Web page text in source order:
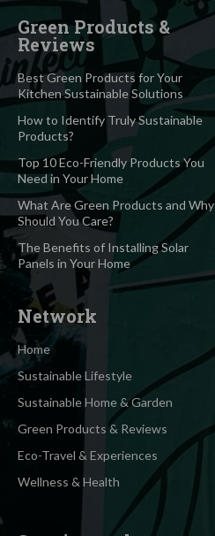
Green Products &
Reviews
Best Green Products for Your
Kitchen Sustainable Solutions
How to Identify Truly Sustainable
Products?
Top 10 Eco-Friendly Products You
Need in Your Home
What Are Green Products and Why
Should You Care?
The Benefits of Installing Solar
Panels in Your Home
Network
Home
Sustainable Lifestyle
Sustainable Home & Garden
Green Products & Reviews
Eco-Travel & Experiences
Wellness & Health